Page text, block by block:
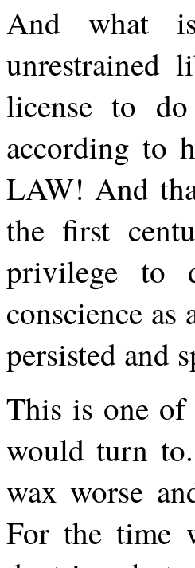
And what
unrestrained
license to
according to
LAW! And
the first
privilege to
conscience
persisted and
This is one of
would turn
wax worse
For the time